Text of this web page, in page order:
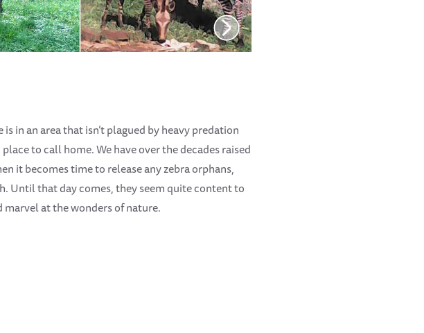
in an area that isn’t plagued by heavy predation
to call home. We have over the decades raised
it becomes time to release any zebra orphans,
Until that day comes, they seem quite content to
marvel at the wonders of nature.